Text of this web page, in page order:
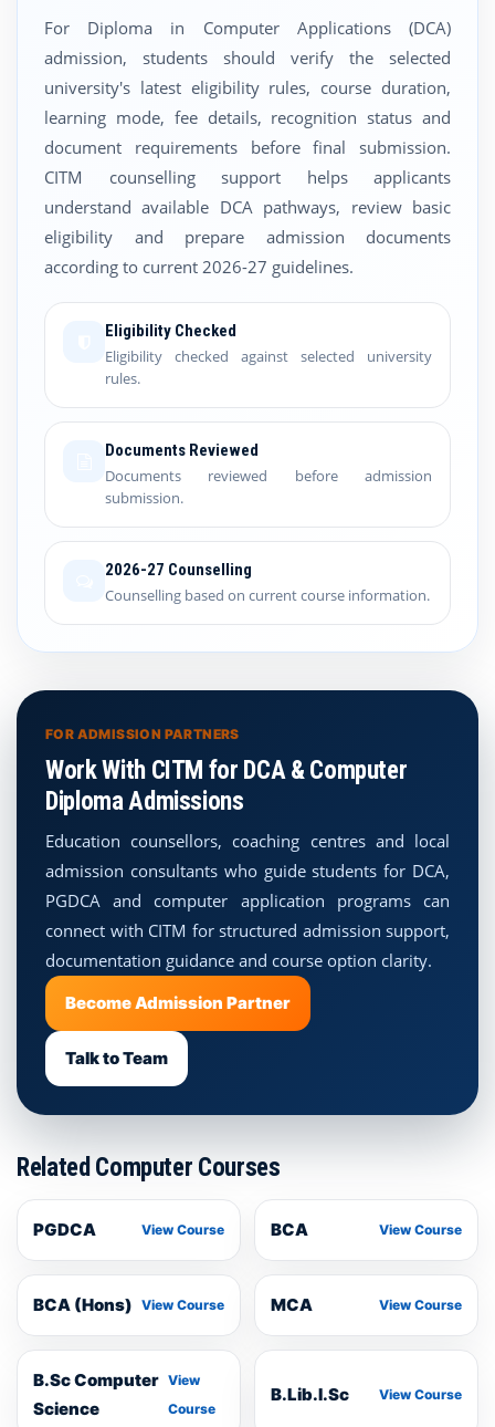
For Diploma in Computer Applications (DCA)
admission, students should verify the selected
university's latest eligibility rules, course duration,
learning mode, fee details, recognition status and
document requirements before final submission.
CITM counselling support helps applicants
understand available DCA pathways, review basic
eligibility and prepare admission documents
according to current 2026-27 guidelines.
Eligibility Checked
Eligibility checked against selected university
rules.
Documents Reviewed
Documents reviewed before admission
submission.
2026-27 Counselling
Counselling based on current course information.
FOR ADMISSION PARTNERS
Work With CITM for DCA & Computer
Diploma Admissions
Education counsellors, coaching centres and local
admission consultants who guide students for DCA,
PGDCA and computer application programs can
connect with CITM for structured admission support,
documentation guidance and course option clarity.
Become Admission Partner
Talk to Team
Related Computer Courses
PGDCA View Course BCA View Course
BCA (Hons) View Course MCA View Course
B.Sc Computer
Science
View
Course
B.Lib.I.Sc View Course